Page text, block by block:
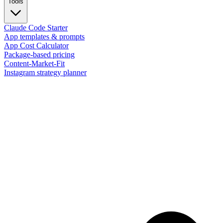
Claude Code Starter
App templates & prompts
App Cost Calculator
Package-based pricing
Content-Market-Fit
Instagram strategy planner